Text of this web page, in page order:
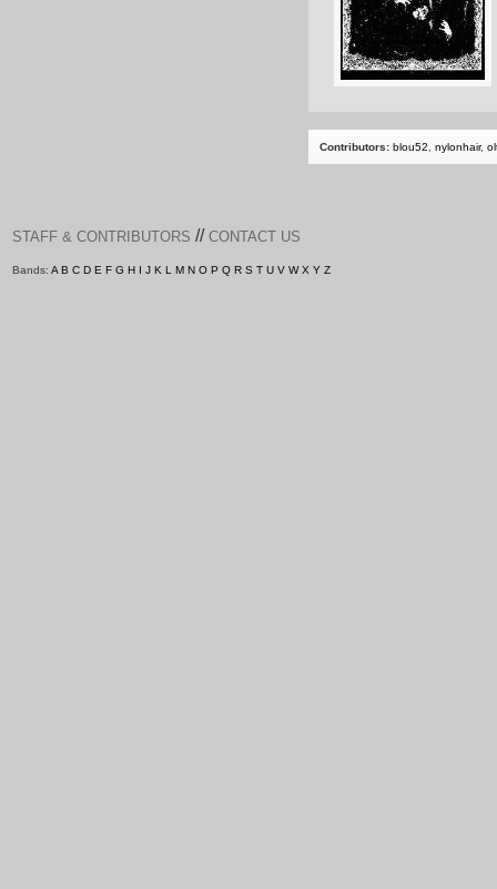
Contributors: blou52 nylonhair,
STAFF & CONTRIBUTORS // CONTACT US
Bands: A B C D E F G H I J K L M N O P Q R S T U V W X Y Z